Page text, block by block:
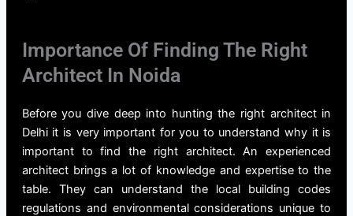
Importance Of Finding The Right
Architect In Noida
Before you dive deep into hunting the right architect in
Delhiit is very important for you to understand why it is
important to find the right architect. An experienced
architect brings a lot of knowledge and expertise to the
table. They can understand the local building codes
regulations and environmental considerations unique to